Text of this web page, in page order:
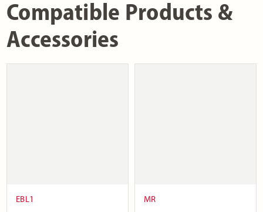
Compatible Products &
Accessories
EBL1 MR